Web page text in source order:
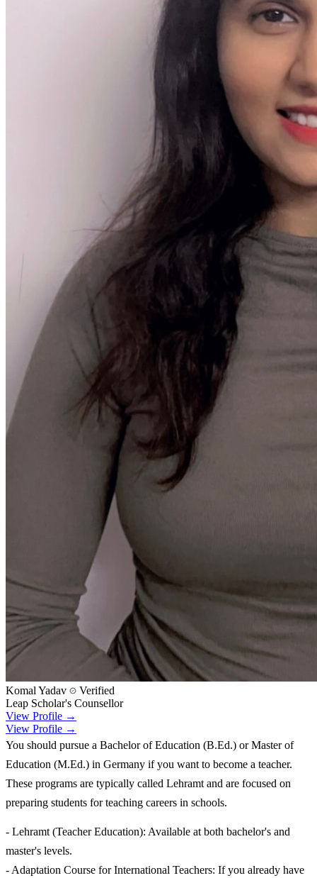
Komal Yadav
Verified
Leap Scholar's Counsellor
View Profile →
View Profile →
You should pursue a Bachelor of Education (B.Ed.) or Master of
Education (M.Ed.) in Germany if you want to become a teacher.
These programs are typically called Lehramt and are focused on
preparing students for teaching careers in schools.
- Lehramt (Teacher Education): Available at both bachelor's and
master's levels.
- Adaptation Course for International Teachers: If you already have